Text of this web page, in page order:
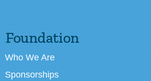
Foundation
Who We Are
Sponsorships